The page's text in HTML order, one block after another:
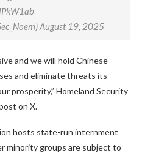
August 19, 2025
and we will hold Chinese
and eliminate threats its
prosperity,” Homeland Security
on X.
hosts state-run internment
minority groups are subject to